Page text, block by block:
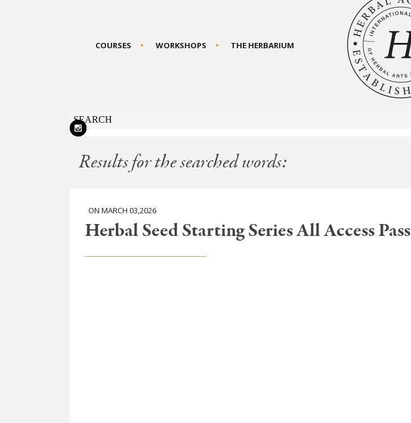
COURSES WORKSHOPS THE HERBARIUM
Results for the searched words:
ON MARCH 03,2026
Herbal Seed Starting Series All Access Pass